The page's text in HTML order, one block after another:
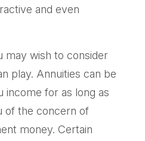
and even
may wish to consider
play. Annuities can be
for as long as
of the concern of
money. Certain